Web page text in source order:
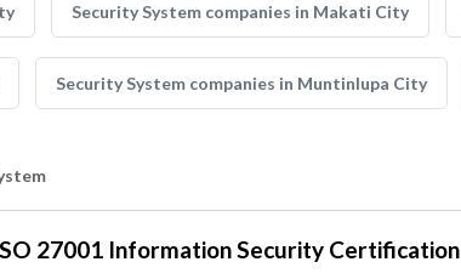
Security System companies in Makati City
Security System companies in Muntinlupa City
27001 Information Security Certification